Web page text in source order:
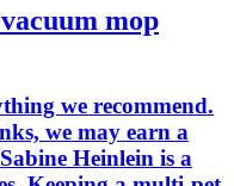
mop
we recommend.
we may earn a
Heinlein is a